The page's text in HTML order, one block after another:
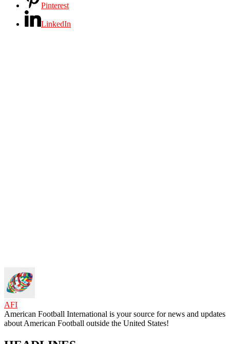
Pinterest
LinkedIn
AFI
American Football International is your source for news and updates
about American Football outside the United States!